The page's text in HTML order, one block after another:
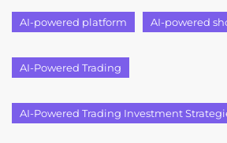
AI-powered platform AI-powered
AI-Powered Trading
AI-Powered Trading Investment